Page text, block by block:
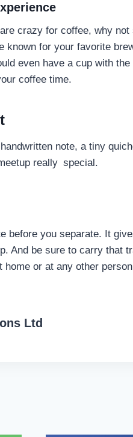
crazy for coffee, why
known for your favorite
even have a cup with
coffee time.
note, a tiny
really special.
before you separate. It
And be sure to carry that
or at any other
Ltd